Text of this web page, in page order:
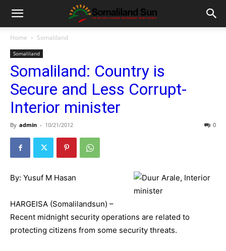
Home Somaliland
Somaliland
Somaliland: Country is
Secure and Less Corrupt-
Interior minister
By admin - 10/21/2012 0
By: Yusuf M Hasan
HARGEISA (Somalilandsun) –
Recent midnight security operations are related to
protecting citizens from some security threats.